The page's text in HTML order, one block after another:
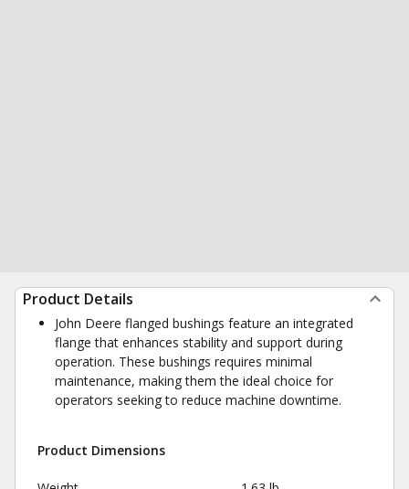
Product Details
John Deere flanged bushings feature an integrated
flange that enhances stability and support during
operation. These bushings requires minimal
maintenance, making them the ideal choice for
operators seeking to reduce machine downtime.
Product Dimensions